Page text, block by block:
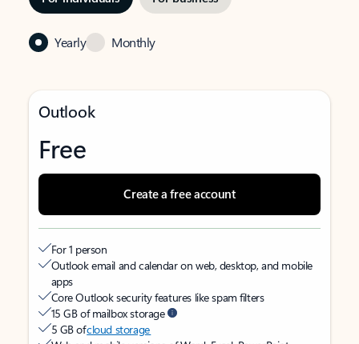
Yearly Monthly
Outlook
Free
Create a free account
For 1 person
Outlook email and calendar on web, desktop, and mobile
apps
Core Outlook security features like spam filters
15 GB of mailbox storage
5 GB ofcloud storage